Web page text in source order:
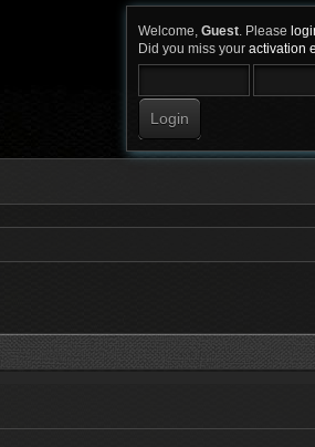
Welcome, Guest. Please
Did you miss your activation